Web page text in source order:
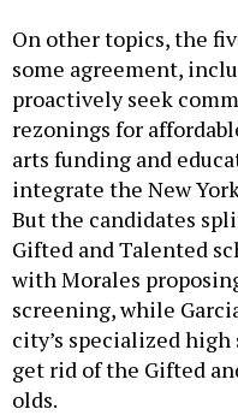
On other topics, the
some agreement,
proactively seek
rezonings for
arts funding and
integrate the New
But the candidates
Gifted and Talented
with Morales
screening, while
city’s specialized
get rid of the Gifted
olds.